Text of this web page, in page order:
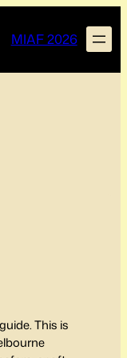
MIAF 2026
This is